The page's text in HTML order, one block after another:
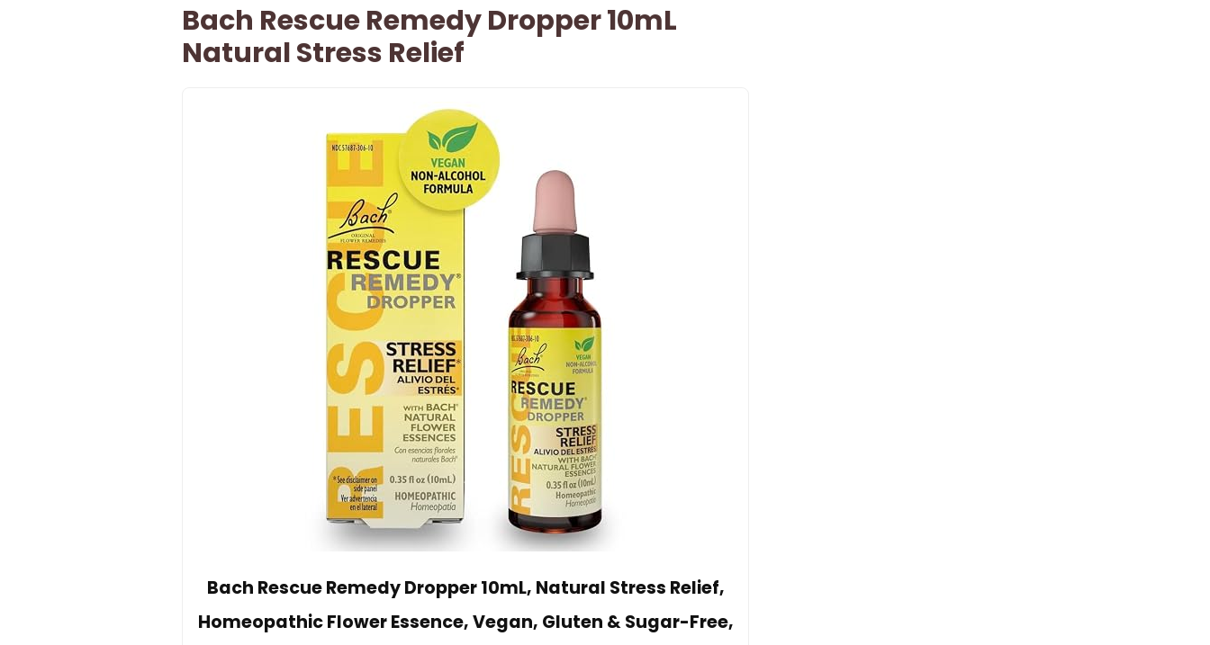
Bach Rescue Remedy Dropper 10mL
Natural Stress Relief
Bach Rescue Remedy Dropper 10mL, Natural Stress Relief,
Homeopathic Flower Essence, Vegan, Gluten & Sugar-Free,